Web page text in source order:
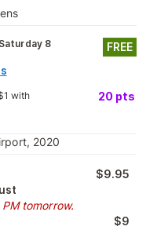
8
FREE
with 20 pts
2020
tomorrow.
$9.95
$9